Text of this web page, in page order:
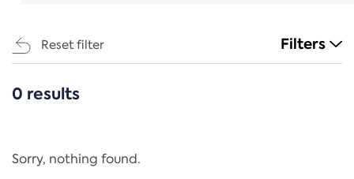
Reset filter Filters
CATEGORIES
Regulation
0 results
Sorry, nothing found.